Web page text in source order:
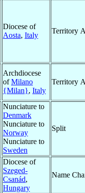
Diocese of
Aosta, Italy
Territory
Archdiocese
ofMilano
{Milan}, Italy
Territory
Nunciature to
Denmark
Nunciature to
Norway
Nunciature to
Sweden
Split
Diocese of
Szeged-
Csanád,
Hungary
Name